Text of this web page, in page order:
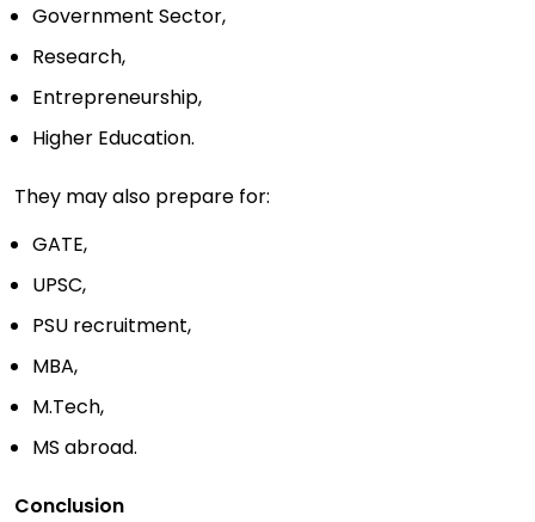
Government Sector,
Research,
Entrepreneurship,
Higher Education.
They may also prepare for:
GATE,
UPSC,
PSU recruitment,
MBA,
M.Tech,
MS abroad.
Conclusion